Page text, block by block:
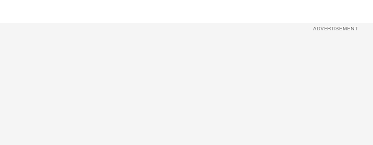
ADVERTISEMENT